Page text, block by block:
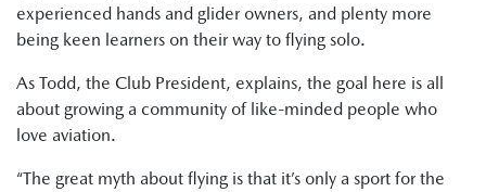
experienced hands and glider owners, and plenty more
being keen learners on their way to flying solo.
As Todd, the Club President, explains, the goal here is all
about growing a community of like-minded people who
love aviation.
“The great myth about flying is that it’s only a sport for the